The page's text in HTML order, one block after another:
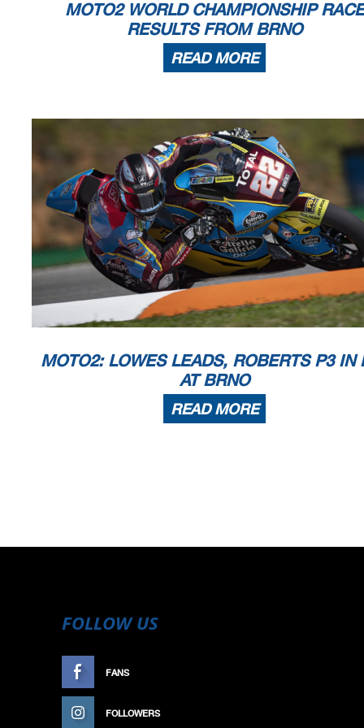
Spielberg, Friday, August 14, 2020
MOTO2 WORLD CHAMPIONSHIP RACE
RESULTS FROM BRNO
READ MORE
MOTO2: LOWES LEADS, ROBERTS P3 IN
AT BRNO
READ MORE
FOLLOW US
FANS
FOLLOWERS